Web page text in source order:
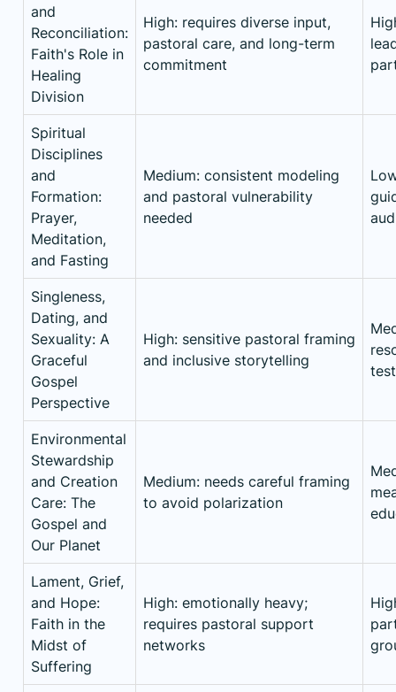
and
Reconciliation:
Faith's Role in
Healing
Division
High: requires diverse input,
pastoral care, and long-term
commitment
Spiritual
Disciplines
and
Formation:
Prayer,
Meditation,
and Fasting
Medium: consistent modeling
and pastoral vulnerability
needed
Singleness,
Dating, and
Sexuality: A
Graceful
Gospel
Perspective
High: sensitive pastoral framing
and inclusive storytelling
Environmental
Stewardship
and Creation
Care: The
Gospel and
Our Planet
Medium: needs careful framing
to avoid polarization
Lament, Grief,
and Hope:
Faith in the
Midst of
Suffering
High: emotionally heavy;
requires pastoral support
networks